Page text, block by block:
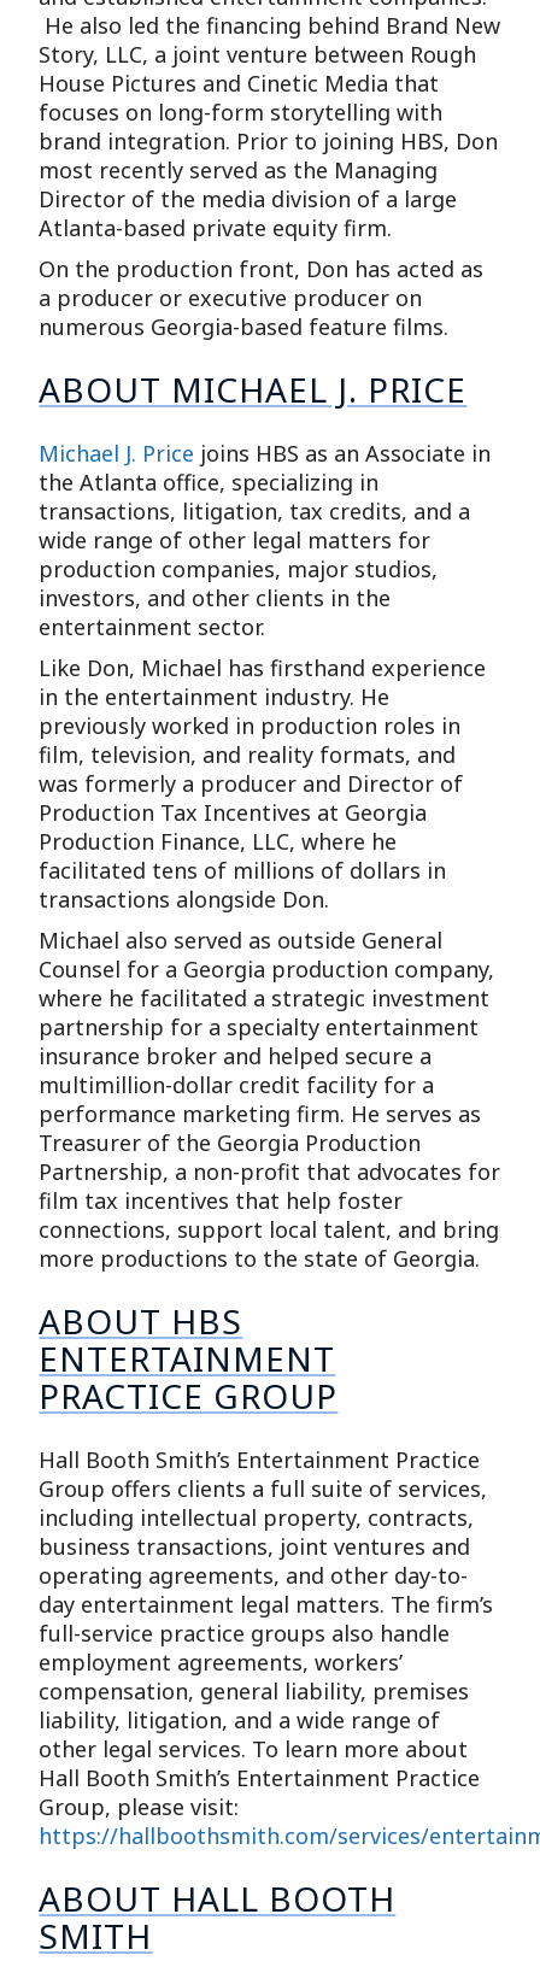
He also led the financing behind Brand New
Story, LLC, a joint venture between Rough
House Pictures and Cinetic Media that
focuses on long-form storytelling with
brand integration. Prior to joining HBS, Don
most recently served as the Managing
Director of the media division of a large
Atlanta-based private equity firm.
On the production front, Don has acted as
a producer or executive producer on
numerous Georgia-based feature films.
ABOUT MICHAEL J. PRICE
Michael J. Price joins HBS as an Associate in
the Atlanta office, specializing in
transactions, litigation, tax credits, and a
wide range of other legal matters for
production companies, major studios,
investors, and other clients in the
entertainment sector.
Like Don, Michael has firsthand experience
in the entertainment industry. He
previously worked in production roles in
film, television, and reality formats, and
was formerly a producer and Director of
Production Tax Incentives at Georgia
Production Finance, LLC, where he
facilitated tens of millions of dollars in
transactions alongside Don.
Michael also served as outside General
Counsel for a Georgia production company,
where he facilitated a strategic investment
partnership for a specialty entertainment
insurance broker and helped secure a
multimillion-dollar credit facility for a
performance marketing firm. He serves as
Treasurer of the Georgia Production
Partnership, a non-profit that advocates for
film tax incentives that help foster
connections, support local talent, and bring
more productions to the state of Georgia.
ABOUT HBS
ENTERTAINMENT
PRACTICE GROUP
Hall Booth Smith’s Entertainment Practice
Group offers clients a full suite of services,
including intellectual property, contracts,
business transactions, joint ventures and
operating agreements, and other day-to-
day entertainment legal matters. The firm’s
full-service practice groups also handle
employment agreements, workers’
compensation, general liability, premises
liability, litigation, and a wide range of
other legal services. To learn more about
Hall Booth Smith’s Entertainment Practice
Group, please visit:
https://hallboothsmith.com/services/
ABOUT HALL BOOTH
SMITH